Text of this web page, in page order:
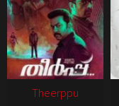
Theerppu